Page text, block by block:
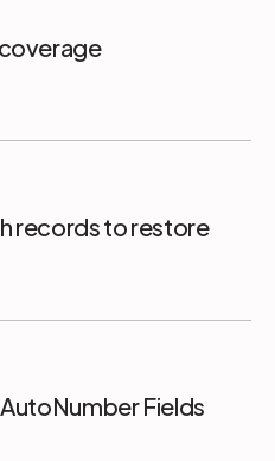
records to restore
Fields